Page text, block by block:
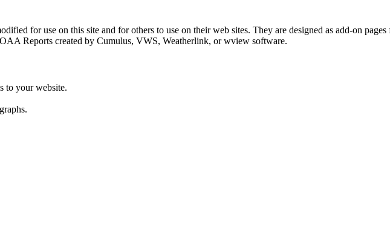
for use on this site and for others to use on their web sites. They are designed as add-on
Reports created by Cumulus, VWS, Weatherlink, or wview software.
to your website.